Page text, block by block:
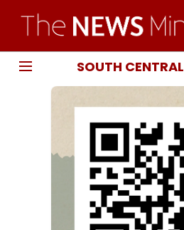
SOUTH CENTRAL